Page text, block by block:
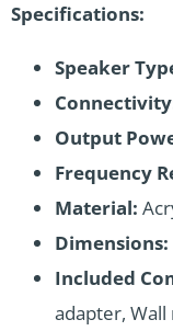
Specifications:
Speaker
Output
Frequency
Material:
Dimensions:
Included
adapter,